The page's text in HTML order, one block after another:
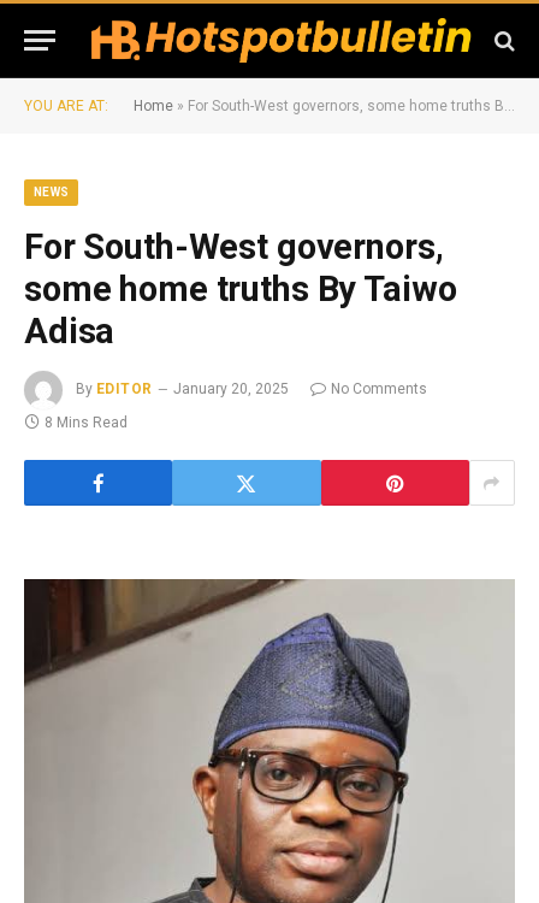
YOU ARE AT: Home » For South-West governors, some home truths By Taiwo Adisa
NEWS
For South-West governors,
some home truths By Taiwo
Adisa
By EDITOR January 20, 2025
No Comments
8 Mins Read